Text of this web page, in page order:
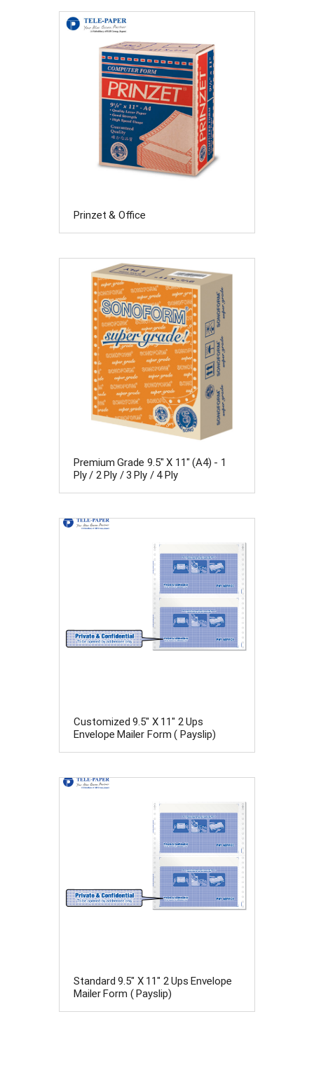
Prinzet & Office
Premium Grade 9.5" X 11" (A4) - 1
Ply / 2 Ply / 3 Ply / 4 Ply
Customized 9.5" X 11" 2 Ups
Envelope Mailer Form ( Payslip)
Standard 9.5" X 11" 2 Ups Envelope
Mailer Form ( Payslip)